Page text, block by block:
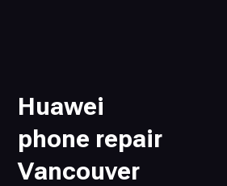
Huawei
phone repair
Vancouver